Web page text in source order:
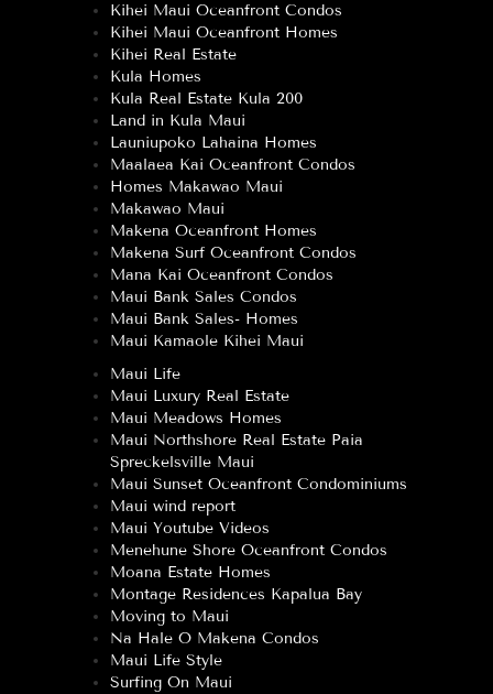
Kihei Maui Oceanfront Condos
Kihei Maui Oceanfront Homes
Kihei Real Estate
Kula Homes
Kula Real Estate Kula 200
Land in Kula Maui
Launiupoko Lahaina Homes
Maalaea Kai Oceanfront Condos
Homes Makawao Maui
Makawao Maui
Makena Oceanfront Homes
Makena Surf Oceanfront Condos
Mana Kai Oceanfront Condos
Maui Bank Sales Condos
Maui Bank Sales- Homes
Maui Kamaole Kihei Maui
Maui Life
Maui Luxury Real Estate
Maui Meadows Homes
Maui Northshore Real Estate Paia
Spreckelsville Maui
Maui Sunset Oceanfront Condominiums
Maui wind report
Maui Youtube Videos
Menehune Shore Oceanfront Condos
Moana Estate Homes
Montage Residences Kapalua Bay
Moving to Maui
Na Hale O Makena Condos
Maui Life Style
Surfing On Maui